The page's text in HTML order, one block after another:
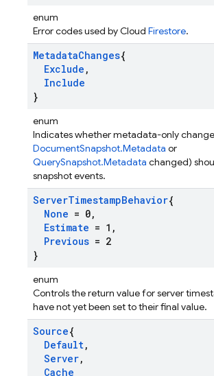
enum
Error codes used by Cloud Firestore.
MetadataChanges{
Exclude ,
Include
}
enum
Indicates whether metadata-only
DocumentSnapshot.Metadata or
QuerySnapshot.Metadata changed)
snapshot events.
ServerTimestampBehavior{
None = 0,
Estimate = 1 ,
Previous = 2
}
enum
Controls the return value for server
have not yet been set to their final value.
Source{
Default,
Server,
Cache